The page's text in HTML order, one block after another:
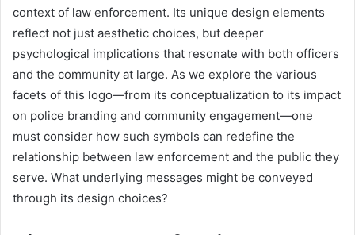
context of law enforcement. Its unique design elements
reflect not just aesthetic choices, but deeper
psychological implications that resonate with both officers
and the community at large. As we explore the various
facets of this logo—from its conceptualization to its impact
on police branding and community engagement—one
must consider how such symbols can redefine the
relationship between law enforcement and the public they
serve. What underlying messages might be conveyed
through its design choices?